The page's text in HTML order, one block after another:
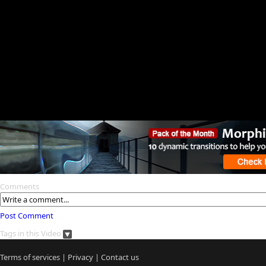
Comments
Post Comment
Tags in this Video
Terms of services | Privacy | Contact us